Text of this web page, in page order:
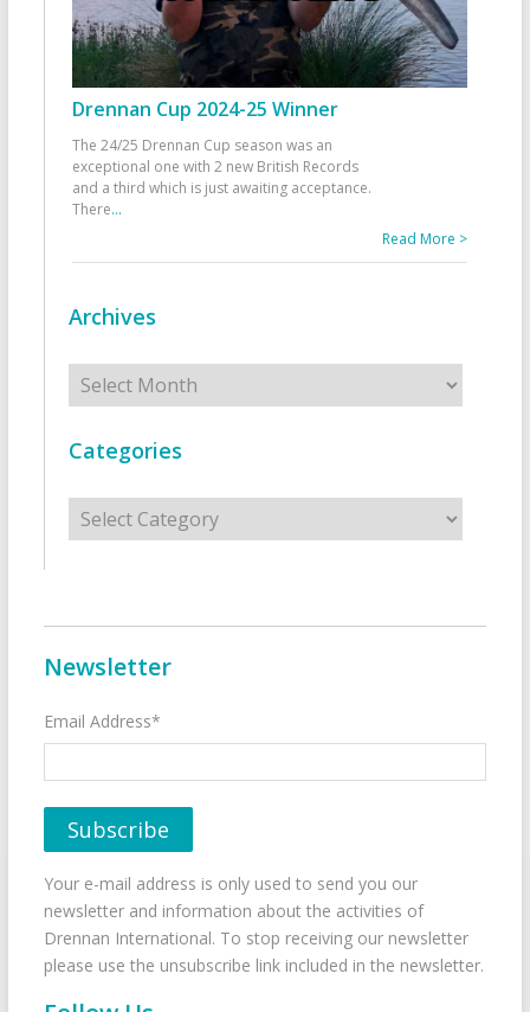
Drennan Cup 2024-25 Winner
The 24/25 Drennan Cup season was an
exceptional one with 2 new British Records
and a third which is just awaiting acceptance.
There...
Read More >
Archives
Archives
Categories
Categories
Newsletter
Email Address*
Your e-mail address is only used to send you our
newsletter and information about the activities of
Drennan International. To stop receiving our newsletter
please use the unsubscribe link included in the newsletter.